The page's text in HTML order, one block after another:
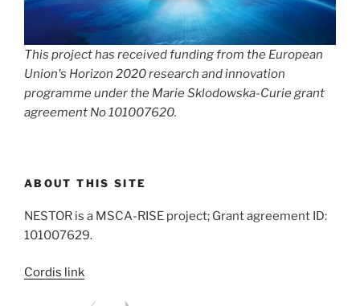
This project has received funding from the European
Union's Horizon 2020 research and innovation
programme under the Marie Sklodowska-Curie grant
agreement No 101007620.
ABOUT THIS SITE
NESTOR is a MSCA-RISE project; Grant agreement ID:
101007629.
Cordis link